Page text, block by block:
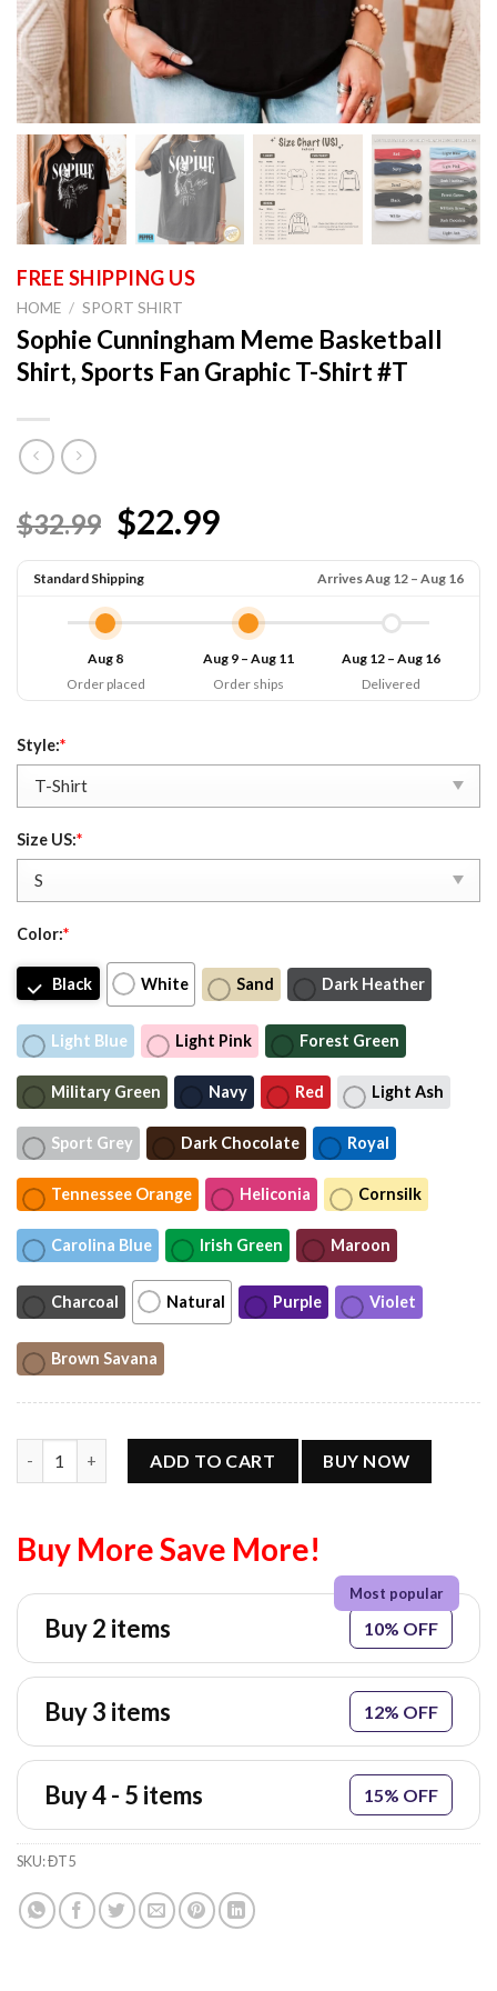
HOME / SPORT SHIRT
Sophie Cunningham Meme Basketball
Shirt, Sports Fan Graphic T-Shirt #T
$32.99 $22.99
Standard Shipping Arrives Aug 12 – Aug 16
Aug 8
Order placed
Aug 9 – Aug 11
Order ships
Aug 12 – Aug 16
Delivered
Style:*
Size US:*
Color:*
Black White Sand Dark Heather
Light Blue Light Pink Forest Green
Military Green Navy Red Light Ash
Sport Grey Dark Chocolate Royal
Tennessee Orange Heliconia Cornsilk
Carolina Blue Irish Green Maroon
Charcoal Natural Purple Violet
Brown Savana
ADD TO CART BUY NOW
Buy More Save More!
Buy 2 items 10% OFF
Buy 3 items 12% OFF
Buy 4 - 5 items 15% OFF
SKU:ĐT5